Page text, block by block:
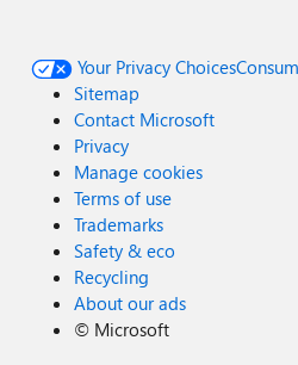
Your Privacy Choices
Sitemap
Contact Microsoft
Privacy
Manage cookies
Terms of use
Trademarks
Safety & eco
Recycling
About our ads
© Microsoft